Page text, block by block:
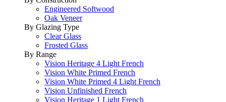
Engineered Softwood
Oak Veneer
By Glazing Type
Clear Glass
Frosted Glass
By Range
Vision Heritage 4 Light French
Vision White Primed French
Vision White Primed 4 Light French
Vision Unfinished French
Vision Heritage 1 Light French